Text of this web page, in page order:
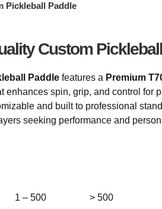
Pickleball Paddle
Custom
Paddle features a Premium
enhances spin, grip, and control for
and built to professional
seeking performance and
1 – 500 > 500